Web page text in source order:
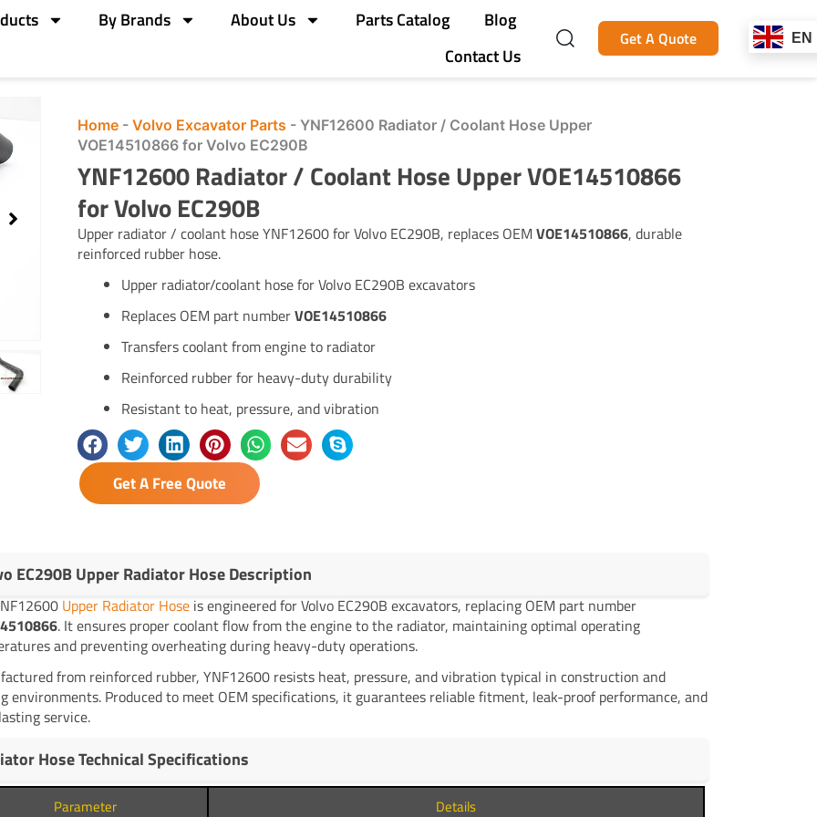
By Brands About Us Parts Catalog
Blog
Contact Us
Get A Quote EN
Home- Volvo Excavator Parts - YNF12600 Radiator / Coolant Hose Upper
VOE14510866 for Volvo EC290B
YNF12600 Radiator / Coolant Hose Upper VOE14510866
for Volvo EC290B
Upper radiator / coolant hose YNF12600 for Volvo EC290B, replaces OEM VOE14510866, durable
reinforced rubber hose.
Upper radiator/coolant hose for Volvo EC290B excavators
Replaces OEM part numberVOE14510866
Transfers coolant from engine to radiator
Reinforced rubber for heavy-duty durability
Resistant to heat, pressure, and vibration
Get A Free Quote
EC290B Upper Radiator Hose Description
Upper Radiator Hoseis engineered for Volvo EC290B excavators, replacing OEM part number
. It ensures proper coolant flow from the engine to the radiator, maintaining optimal operating
and preventing overheating during heavy-duty operations.
from reinforced rubber, YNF12600 resists heat, pressure, and vibration typical in construction and
environments. Produced to meet OEM specifications, it guarantees reliable fitment, leak-proof performance, and
service.
Hose Technical Specifications
Parameter Details